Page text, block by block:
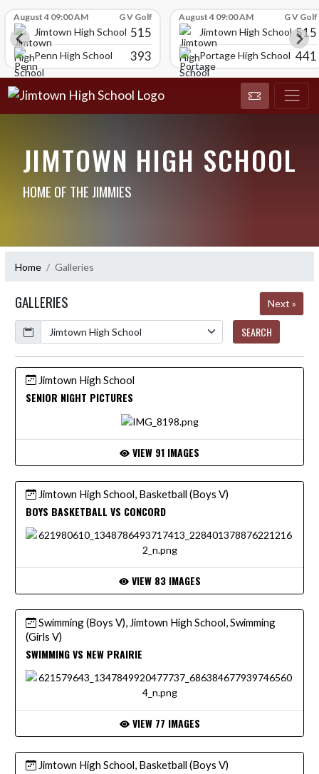
August 4 09:00 AM G V Golf
Jimtown High School 515
Penn High School 393
August 4 09:00 AM G V Golf
Jimtown High School 515
Portage High School 441
JIMTOWN HIGH SCHOOL
HOME OF THE JIMMIES
Home Galleries
GALLERIES
Next »
Calendar
SEARCH
Jimtown High School
SENIOR NIGHT PICTURES
VIEW 91 IMAGES
Jimtown High School, Basketball (Boys V)
BOYS BASKETBALL VS CONCORD
VIEW 83 IMAGES
Swimming (Boys V), Jimtown High School, Swimming
(Girls V)
SWIMMING VS NEW PRAIRIE
VIEW 77 IMAGES
Jimtown High School, Basketball (Boys V)